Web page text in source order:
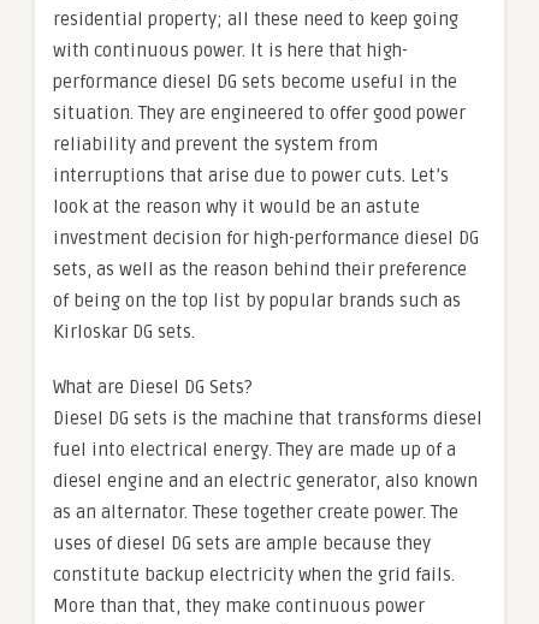
residential property; all these need to keep going
with continuous power. It is here that high-
performance diesel DG sets become useful in the
situation. They are engineered to offer good power
reliability and prevent the system from
interruptions that arise due to power cuts. Let’s
look at the reason why it would be an astute
investment decision for high-performance diesel DG
sets, as well as the reason behind their preference
of being on the top list by popular brands such as
Kirloskar DG sets.
What are Diesel DG Sets?
Diesel DG sets is the machine that transforms diesel
fuel into electrical energy. They are made up of a
diesel engine and an electric generator, also known
as an alternator. These together create power. The
uses of diesel DG sets are ample because they
constitute backup electricity when the grid fails.
More than that, they make continuous power